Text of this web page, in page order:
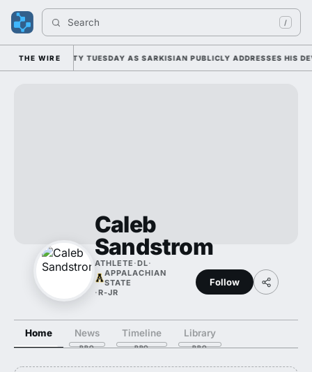
Search /
THE WIRE
CAMP DUTY TUESDAY AS SARKISIAN PUBLICLY ADDRESSES HIS
Caleb
Sandstrom
ATHLETE ·DL·
APPALACHIAN
STATE
·R-JR
Follow
Home News Timeline Library